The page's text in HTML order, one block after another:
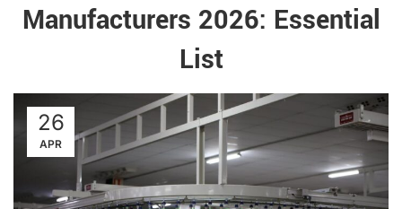
Manufacturers 2026: Essential
List
26
APR